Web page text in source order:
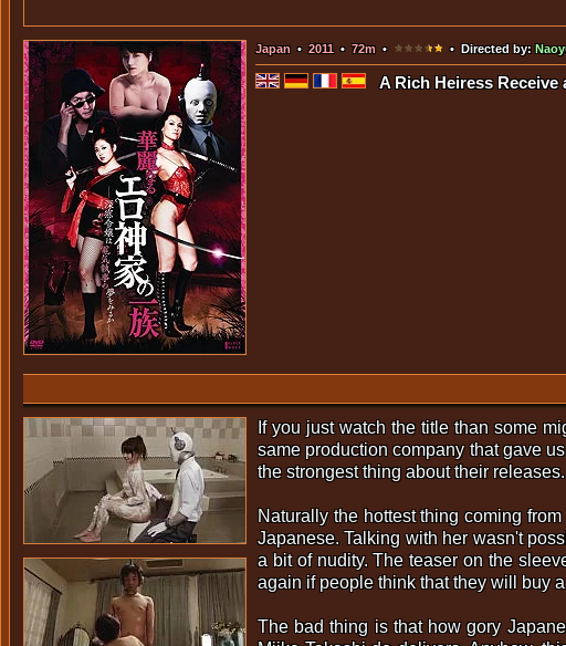
Japan •2011•72m • • Directed by:
A Rich Heiress
If you just watch the title than some
same production company that gave
the strongest thing about their releases.
Naturally the hottest thing coming
Japanese. Talking with her wasn't
a bit of nudity. The teaser on the
again if people think that they will buy
The bad thing is that how gory